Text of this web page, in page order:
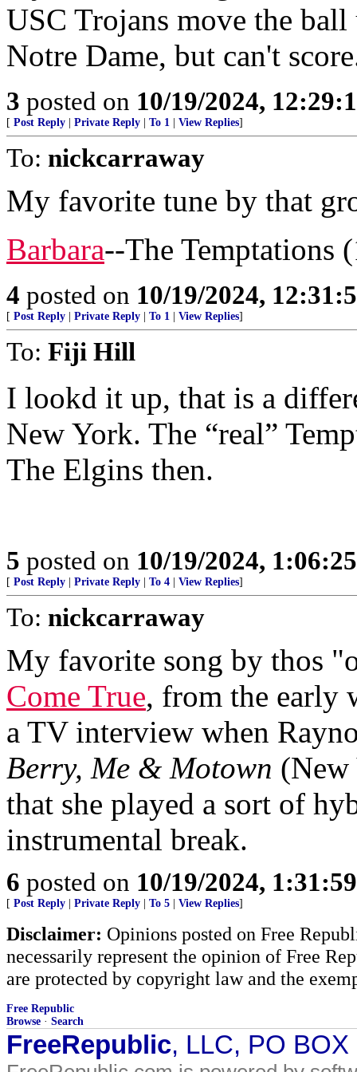
USC Trojans move the
Notre Dame, but can't
3 posted on 10/19/2024,
[ Post Reply Private Reply To 1 View Replies]
To: nickcarraway
My favorite tune by that
Barbara--The Temptations
4 posted on 10/19/2024,
[ Post Reply Private Reply To 1 View Replies]
To: Fiji Hill
I lookd it up, that is a
New York. The “real”
The Elgins then.
5 posted on 10/19/2024,
[ Post Reply Private Reply To 4 View Replies]
To: nickcarraway
My favorite song by thos
Come True, from the early
a TV interview when
Berry, Me & Motown
that she played a sort of
instrumental break.
6 posted on 10/19/2024,
[ Post Reply Private Reply To 5 View Replies]
Disclaimer: Opinions posted on Free
necessarily represent the opinion of Free
are protected by copyright law and the
Free Republic
Browse · Search
FreeRepublic, LLC, PO